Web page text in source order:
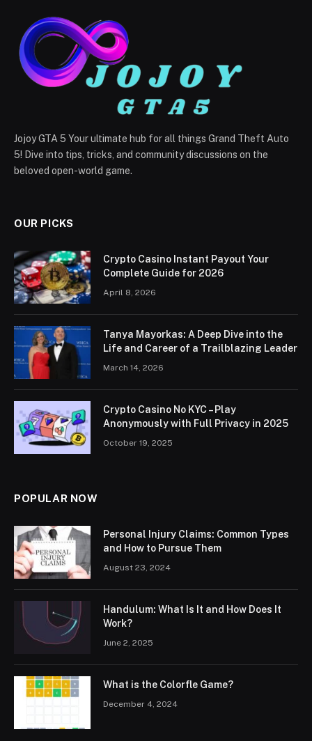
Jojoy GTA 5 Your ultimate hub for all things Grand Theft Auto
5! Dive into tips, tricks, and community discussions on the
beloved open-world game.
OUR PICKS
Crypto Casino Instant Payout Your
Complete Guide for 2026
April 8, 2026
Tanya Mayorkas: A Deep Dive into the
Life and Career of a Trailblazing Leader
March 14, 2026
Crypto Casino No KYC – Play
Anonymously with Full Privacy in 2025
October 19, 2025
POPULAR NOW
Personal Injury Claims: Common Types
and How to Pursue Them
August 23, 2024
Handulum: What Is It and How Does It
Work?
June 2, 2025
What is the Colorfle Game?
December 4, 2024